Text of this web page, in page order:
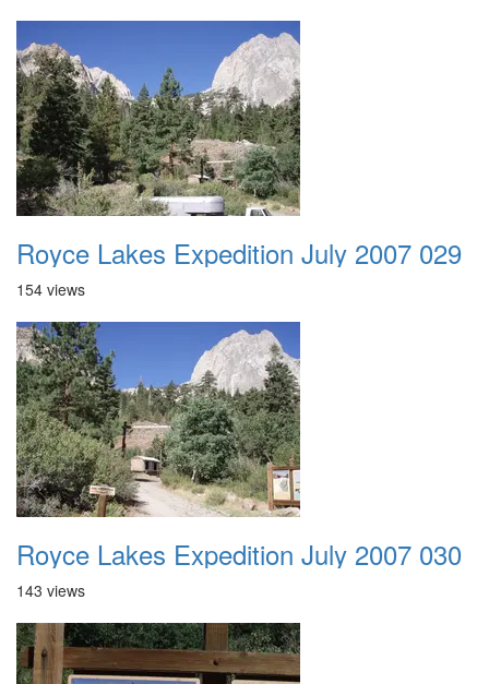
Royce Lakes Expedition July 2007 029
154 views
Royce Lakes Expedition July 2007 030
143 views